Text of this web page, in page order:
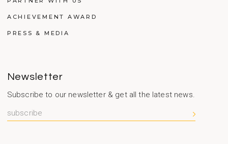
ACHIEVEMENT AWARD
PRESS & MEDIA
Newsletter
Subscribe to our newsletter & get all the latest news.